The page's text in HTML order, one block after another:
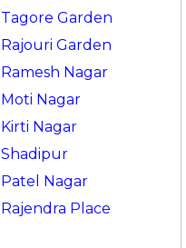
Tagore Garden
Rajouri Garden
Ramesh Nagar
Moti Nagar
Kirti Nagar
Shadipur
Patel Nagar
Rajendra Place